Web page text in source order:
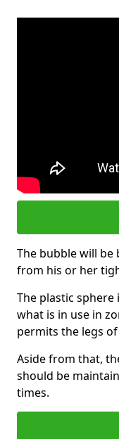
The bubble will
from his or her
The plastic sphere
what is in use in
permits the legs
Aside from that,
should be
times.